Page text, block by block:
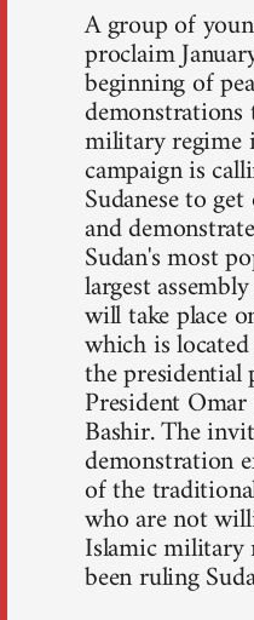
A group of
proclaim
beginning of
military regime
campaign is
Sudanese to
and
Sudan's most
largest
will take place
which is
the presidential
President
Bashir. The
demonstration
of the
who are not
Islamic military
been ruling